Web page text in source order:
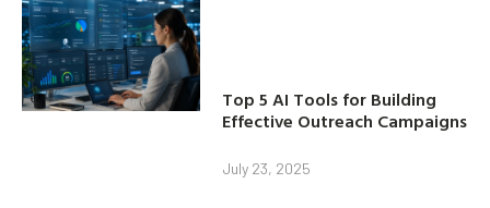
Top 5 AI Tools for Building
Effective Outreach Campaigns
July 23, 2025